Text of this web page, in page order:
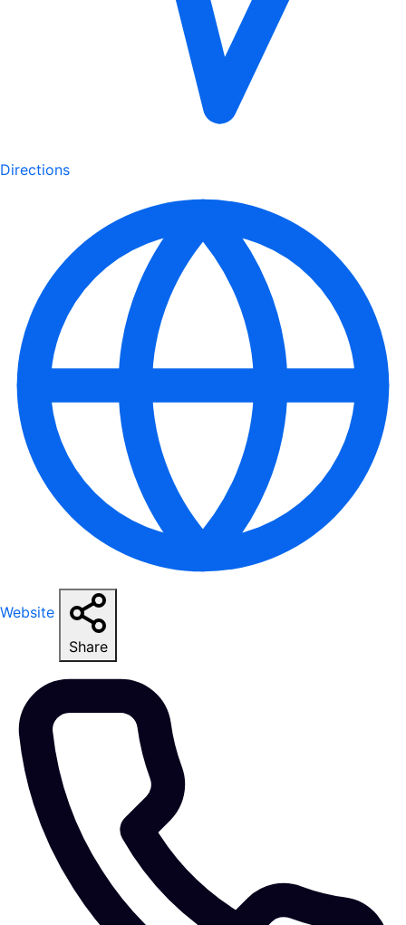
Directions
Website
Share